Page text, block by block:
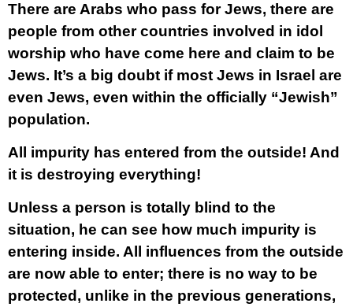
There are Arabs who pass for Jews, there are
people from other countries involved in idol
worship who have come here and claim to be
Jews. It’s a big doubt if most Jews in Israel are
even Jews, even within the officially “Jewish”
population.
All impurity has entered from the outside! And
it is destroying everything!
Unless a person is totally blind to the
situation, he can see how much impurity is
entering inside. All influences from the outside
are now able to enter; there is no way to be
protected, unlike in the previous generations,